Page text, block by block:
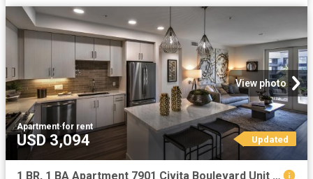
View photo
Apartment·for rent
USD 3,094 Updated
1 BR, 1 BA Apartment 7901 Civita Boulevard Unit A 107, San Diego, CA 92108